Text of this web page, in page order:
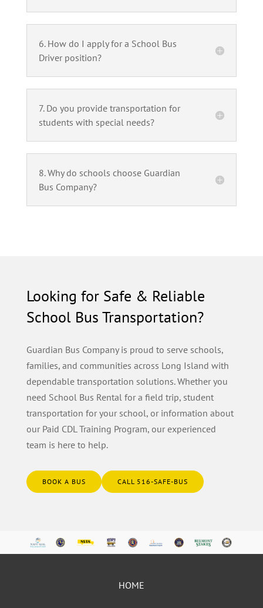
6. How do I apply for a School Bus
Driver position?
7. Do you provide transportation for
students with special needs?
8. Why do schools choose Guardian
Bus Company?
Looking for Safe & Reliable
School Bus Transportation?
Guardian Bus Company is proud to serve schools,
families, and communities across Long Island with
dependable transportation solutions. Whether you
need School Bus Rental for a field trip, student
transportation for your school, or information about
our Paid CDL Training Program, our experienced
team is here to help.
BOOK A BUS CALL 516-SAFE-BUS
HOME